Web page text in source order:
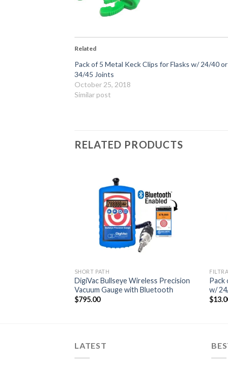
Related
Pack of 5 Metal Keck Clips for Flasks w/ 24/40 or
34/45 Joints
October 25, 2018
Similar post
RELATED PRODUCTS
Add to
SHORT PATH
DigiVac Bullseye Wireless Precision
Vacuum Gauge with Bluetooth
$795.00
Pack
w/
$
LATEST